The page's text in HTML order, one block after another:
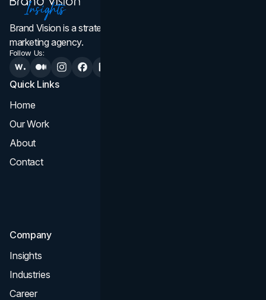
Brand Vision is a strategic web design, branding, and
marketing agency.
Follow Us:
Quick Links
Home
Our Work
About
Contact
Company
Insights
Industries
Career